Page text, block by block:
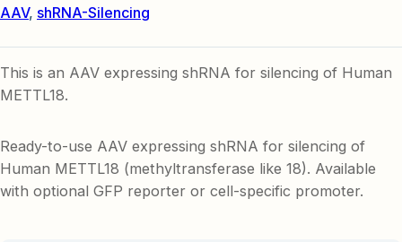
AAV, shRNA-Silencing
This is an AAV expressing shRNA for silencing of Human
METTL18.
Ready-to-use AAV expressing shRNA for silencing of
Human METTL18 (methyltransferase like 18). Available
with optional GFP reporter or cell-specific promoter.